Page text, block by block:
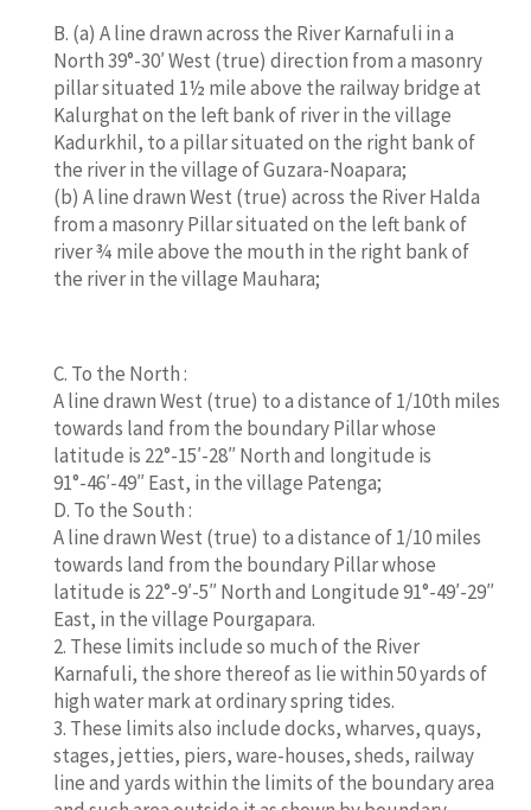
B. (a) A line drawn across the River Karnafuli in a
North 39°-30′ West (true) direction from a masonry
pillar situated 1½ mile above the railway bridge at
Kalurghat on the left bank of river in the village
Kadurkhil, to a pillar situated on the right bank of
the river in the village of Guzara-Noapara;
(b) A line drawn West (true) across the River Halda
from a masonry Pillar situated on the left bank of
river ¾ mile above the mouth in the right bank of
the river in the village Mauhara;
C. To the North :
A line drawn West (true) to a distance of 1/10th miles
towards land from the boundary Pillar whose
latitude is 22°-15′-28″ North and longitude is
91°-46′-49″ East, in the village Patenga;
D. To the South :
A line drawn West (true) to a distance of 1/10 miles
towards land from the boundary Pillar whose
latitude is 22°-9′-5″ North and Longitude 91°-49′-29″
East, in the village Pourgapara.
2. These limits include so much of the River
Karnafuli, the shore thereof as lie within 50 yards of
high water mark at ordinary spring tides.
3. These limits also include docks, wharves, quays,
stages, jetties, piers, ware-houses, sheds, railway
line and yards within the limits of the boundary area